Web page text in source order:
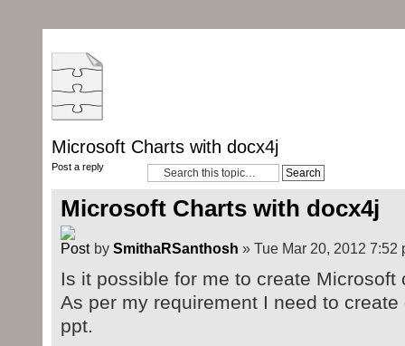
Microsoft Charts with docx4j
Post a reply
Microsoft Charts with docx4j
by SmithaRSanthosh » Tue Mar 20, 2012 7:52
Is it possible for me to create
As per my requirement I need to
ppt.